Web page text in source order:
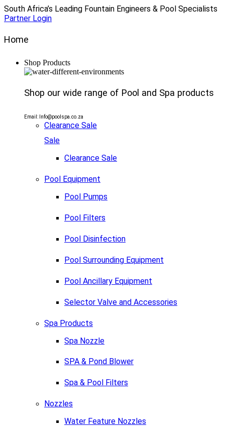
South Africa’s Leading Fountain Engineers & Pool Specialists
Partner Login
Home
Shop Products
Shop our wide range of Pool and Spa products
Email: Info@poolspa.co.za
Clearance Sale
Sale
Clearance Sale
Pool Equipment
Pool Pumps
Pool Filters
Pool Disinfection
Pool Surrounding Equipment
Pool Ancillary Equipment
Selector Valve and Accessories
Spa Products
Spa Nozzle
SPA & Pond Blower
Spa & Pool Filters
Nozzles
Water Feature Nozzles